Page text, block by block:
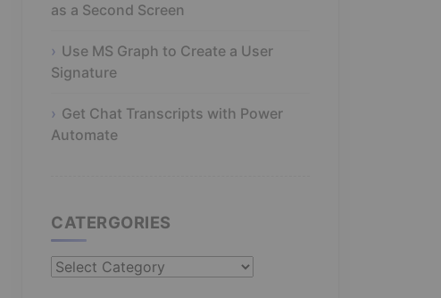
as a Second Screen
Use MS Graph to Create a User
Signature
Get Chat Transcripts with Power
Automate
CATERGORIES
Catergories